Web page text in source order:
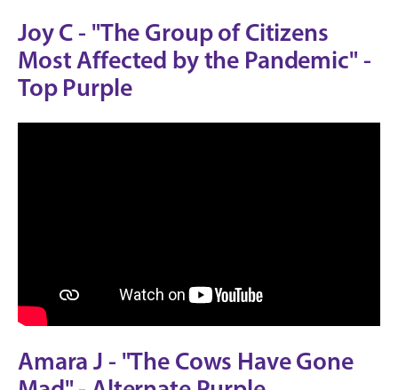
Joy C - "The Group of Citizens
Most Affected by the Pandemic" -
Top Purple
Amara J - "The Cows Have Gone